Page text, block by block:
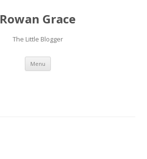
Rowan Grace
The Little Blogger
Menu Skip to content